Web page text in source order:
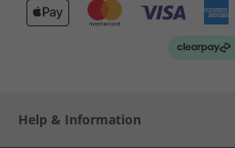
Help & Information